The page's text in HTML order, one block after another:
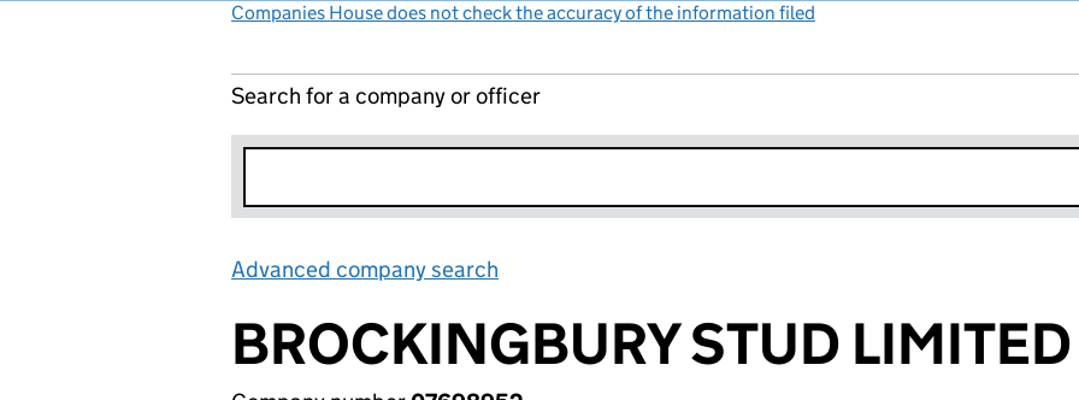
Companies House does not check the accuracy of the information filed
Search for a company or officer
Advanced company search
BROCKINGBURY STUD LIMITED